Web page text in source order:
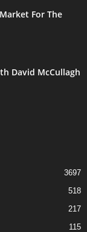
For The
David McCullagh
3697
518
217
115